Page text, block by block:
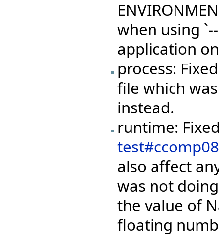
when using
application
process:
file which
instead.
runtime:
also affect
was not
the value of
floating